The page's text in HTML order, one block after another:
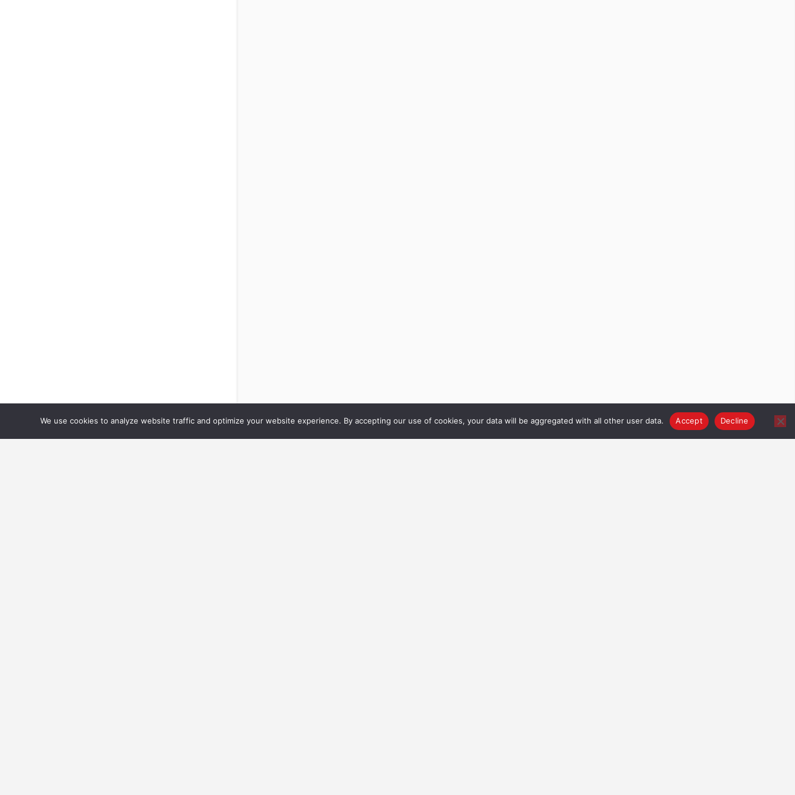
We use cookies to analyze website traffic and optimize your website experience. By accepting our use of cookies, your data will be aggregated with all other user data. Accept Decline